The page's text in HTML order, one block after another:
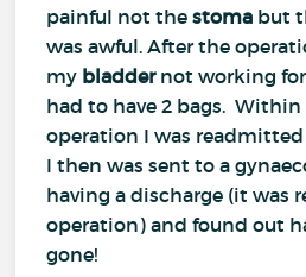
painful not the stoma but
was awful. After the
my bladdernot working
had to have 2 bags. Within
operation I was
I then was sent to a
having a discharge (it was
operation) and found out
gone!